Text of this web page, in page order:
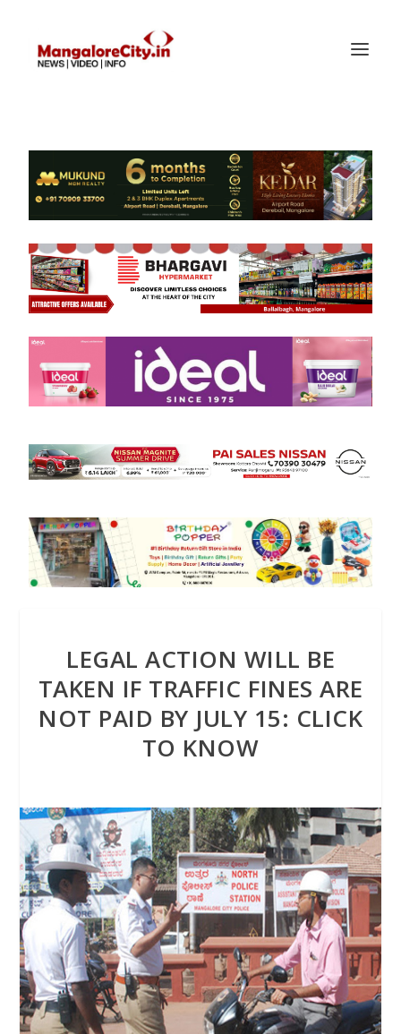
LEGAL ACTION WILL BE
TAKEN IF TRAFFIC FINES ARE
NOT PAID BY JULY 15: CLICK
TO KNOW